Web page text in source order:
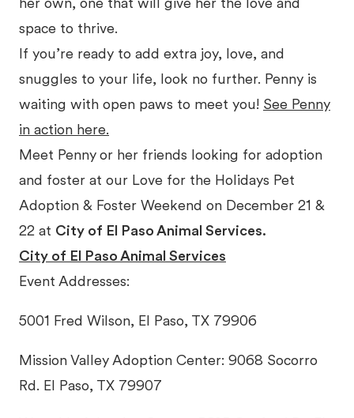
her own, one that will give her the love and
space to thrive.
If you’re ready to add extra joy, love, and
snuggles to your life, look no further. Penny is
waiting with open paws to meet you! See Penny
in action here.
Meet Penny or her friends looking for adoption
and foster at our Love for the Holidays Pet
Adoption & Foster Weekend on December 21 &
22 at City of El Paso Animal Services.
City of El Paso Animal Services
Event Addresses:
5001 Fred Wilson, El Paso, TX 79906
Mission Valley Adoption Center: 9068 Socorro
Rd. El Paso, TX 79907